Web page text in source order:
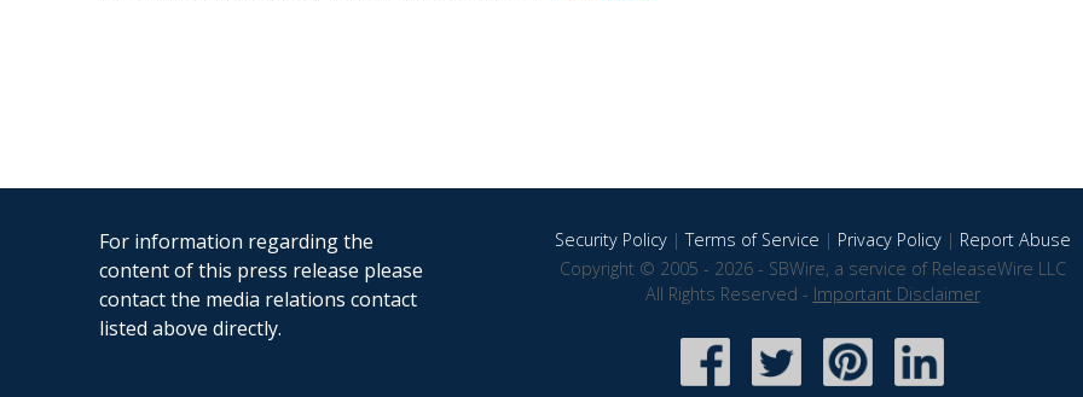
For information regarding the
content of this press release please
contact the media relations contact
listed above directly.
Security Policy|Terms of Service | Privacy Policy| Report Abuse
Copyright © 2005 - 2026 - SBWire, a service of ReleaseWire LLC
All Rights Reserved - Important Disclaimer